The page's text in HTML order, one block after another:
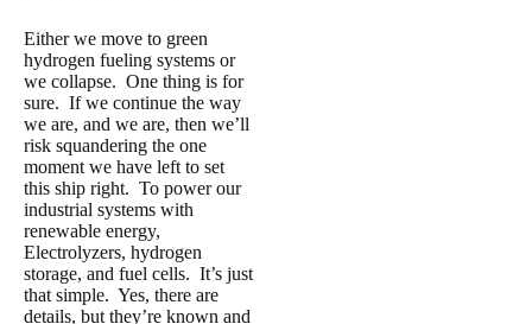
Either we move to green
hydrogen fueling systems or
we collapse. One thing is for
sure. If we continue the way
we are, and we are, then we’ll
risk squandering the one
moment we have left to set
this ship right. To power our
industrial systems with
renewable energy,
Electrolyzers, hydrogen
storage, and fuel cells. It’s just
that simple. Yes, there are
details, but they’re known and